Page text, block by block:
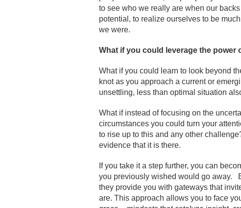
to see who we really are when our
potential, to realize ourselves to be
we were.
What if you could leverage the power
What if you could learn to look beyond
knot as you approach a current or
unsettling, less than optimal situation
What if instead of focusing on the
circumstances you could turn your
to rise up to this and any other
evidence that it is there.
If you take it a step further, you can
you previously wished would go away.
they provide you with gateways that
are. This approach allows you to face